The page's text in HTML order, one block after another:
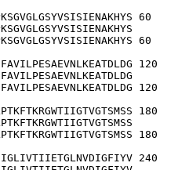
60
60
120
120
180
180
240